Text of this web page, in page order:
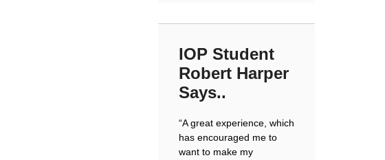
IOP Student
Robert Harper
Says..
“A great experience, which
has encouraged me to
want to make my